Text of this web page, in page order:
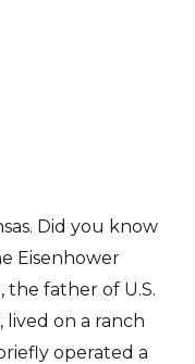
Did you know
Eisenhower
the father of U.S.
lived on a ranch
operated a